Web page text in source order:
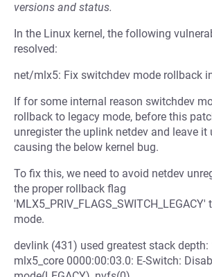
versions and status.
In the Linux kernel, the following
resolved:
net/mlx5: Fix switchdev mode rollback
If for some internal reason switchdev
rollback to legacy mode, before this
unregister the uplink netdev and leave it
causing the below kernel bug.
To fix this, we need to avoid netdev
the proper rollback flag
mode.
devlink (431) used greatest stack
mlx5_core 0000:00:03.0: E-Switch: